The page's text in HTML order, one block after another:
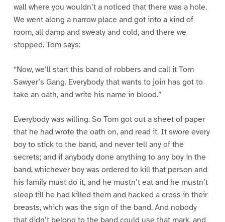
wall where you wouldn’t a noticed that there was a hole.
We went along a narrow place and got into a kind of
room, all damp and sweaty and cold, and there we
stopped. Tom says:
“Now, we’ll start this band of robbers and call it Tom
Sawyer’s Gang. Everybody that wants to join has got to
take an oath, and write his name in blood.”
Everybody was willing. So Tom got out a sheet of paper
that he had wrote the oath on, and read it. It swore every
boy to stick to the band, and never tell any of the
secrets; and if anybody done anything to any boy in the
band, whichever boy was ordered to kill that person and
his family must do it, and he mustn’t eat and he mustn’t
sleep till he had killed them and hacked a cross in their
breasts, which was the sign of the band. And nobody
that didn’t belong to the band could use that mark, and